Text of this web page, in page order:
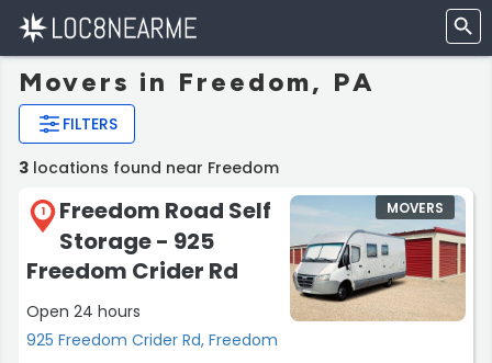
Movers in Freedom, PA
FILTERS
3 locations found near Freedom
1
Freedom Road Self
Storage - 925
Freedom Crider Rd
Open 24 hours
925 Freedom Crider Rd, Freedom
MOVERS